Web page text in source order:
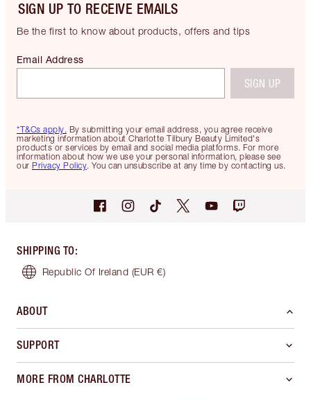
SIGN UP TO RECEIVE EMAILS
Be the first to know about products, offers and tips
*T&Cs apply. By submitting your email address, you agree receive
marketing information about Charlotte Tilbury Beauty Limited's
products or services by email and social media platforms. For more
information about how we use your personal information, please see
our Privacy Policy. You can unsubscribe at any time by contacting us.
Email Address
SIGN UP
SHIPPING TO:
Republic Of Ireland (EUR €)
ABOUT
SUPPORT
MORE FROM CHARLOTTE